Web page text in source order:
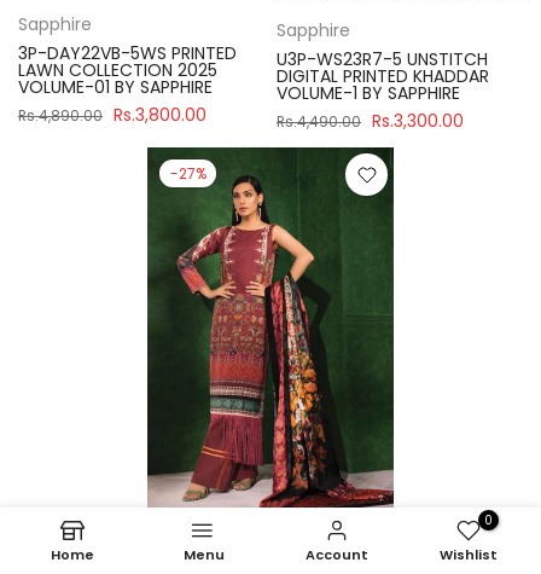
Sapphire
3P-DAY22VB-5WS PRINTED
LAWN COLLECTION 2025
VOLUME-01 BY SAPPHIRE
Rs.4,890.00 Rs.3,800.00
Sapphire
U3P-WS23R7-5 UNSTITCH
DIGITAL PRINTED KHADDAR
VOLUME-1 BY SAPPHIRE
Rs.4,490.00 Rs.3,300.00
-27%
Sapphire
Home Menu Account
0
Wishlist